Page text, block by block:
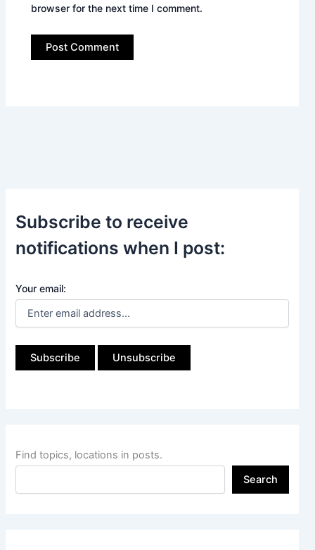
browser for the next time I comment.
Subscribe to receive
notifications when I post:
Your email:
Find topics, locations in posts.
Search